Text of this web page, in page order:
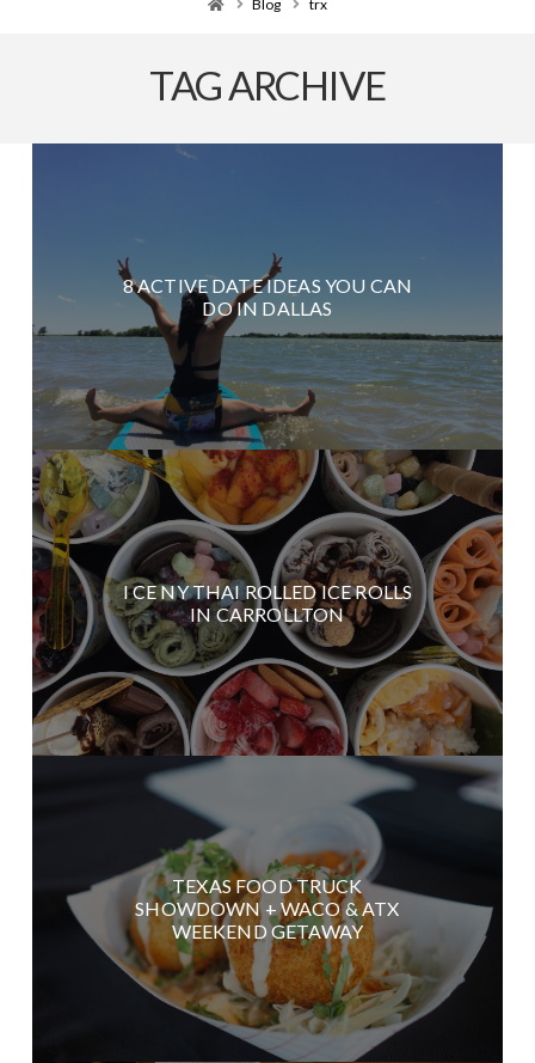
Blog trx
TAG ARCHIVE
8 ACTIVE DATE IDEAS YOU CAN
DO IN DALLAS
I CE NY THAI ROLLED ICE ROLLS
IN CARROLLTON
TEXAS FOOD TRUCK
SHOWDOWN + WACO & ATX
WEEKEND GETAWAY